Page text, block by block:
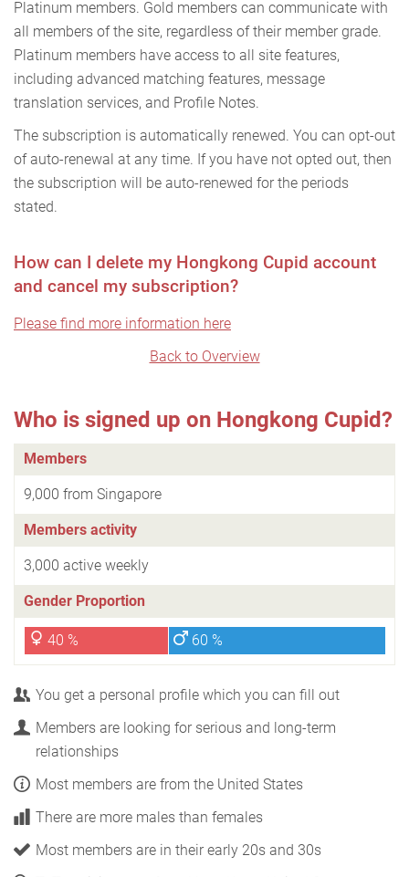
Platinum members. Gold members can communicate with
all members of the site, regardless of their member grade.
Platinum members have access to all site features,
including advanced matching features, message
translation services, and Profile Notes.
The subscription is automatically renewed. You can opt-out
of auto-renewal at any time. If you have not opted out, then
the subscription will be auto-renewed for the periods
stated.
How can I delete my Hongkong Cupid account
and cancel my subscription?
Please find more information here
Back to Overview
Who is signed up on Hongkong Cupid?
Members
9,000 from Singapore
Members activity
3,000 active weekly
Gender Proportion
40 % 60 %
You get a personal profile which you can fill out
Members are looking for serious and long-term
relationships
Most members are from the United States
There are more males than females
Most members are in their early 20s and 30s